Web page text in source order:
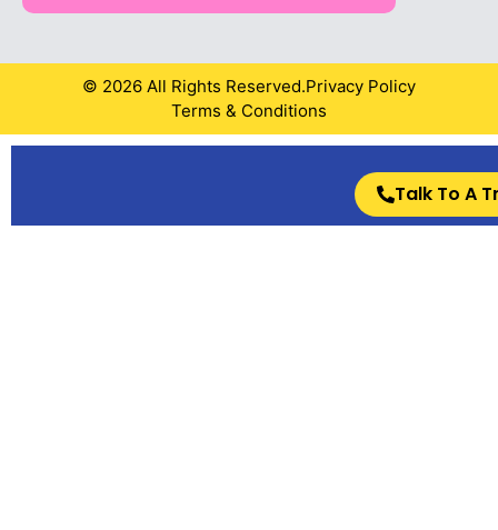
© 2026 All Rights Reserved.Privacy Policy
Terms & Conditions
Talk To A